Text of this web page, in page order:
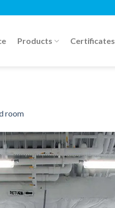
Products Certificates
room